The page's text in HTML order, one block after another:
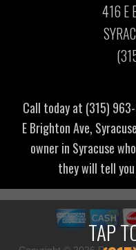
TAP
416 E
Call today at (315)
E Brighton Ave,
owner in Syracuse
they will tell